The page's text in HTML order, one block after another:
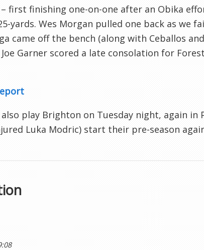
first finishing one-on-one after an Obika
yards. Wes Morgan pulled one back as we
came off the bench (along with Ceballos
Garner scored a late consolation for
play Brighton on Tuesday night, again in
Luka Modric) start their pre-season